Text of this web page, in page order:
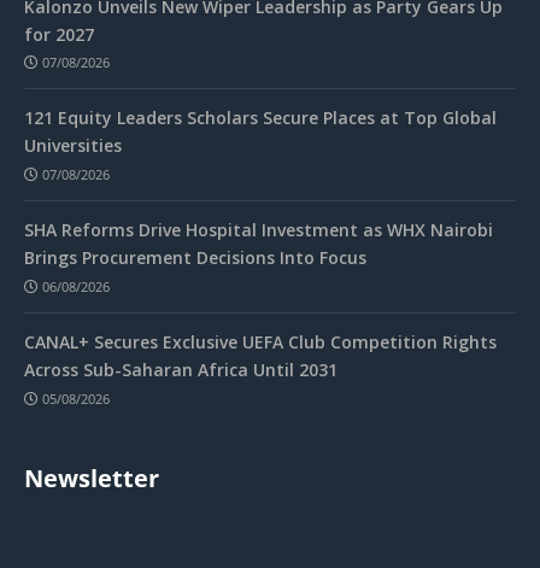
Kalonzo Unveils New Wiper Leadership as Party Gears Up
for 2027
07/08/2026
121 Equity Leaders Scholars Secure Places at Top Global
Universities
07/08/2026
SHA Reforms Drive Hospital Investment as WHX Nairobi
Brings Procurement Decisions Into Focus
06/08/2026
CANAL+ Secures Exclusive UEFA Club Competition Rights
Across Sub-Saharan Africa Until 2031
05/08/2026
Newsletter